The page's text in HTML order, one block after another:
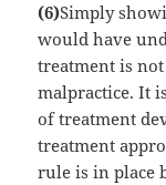
(6)Simply
would have
treatment is
malpractice. It
of treatment
treatment
rule is in place